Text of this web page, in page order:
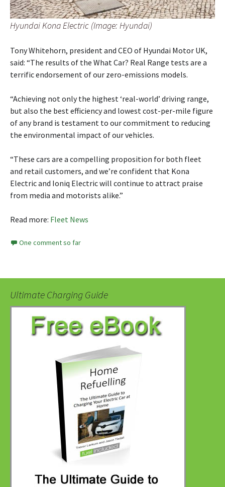
Hyundai Kona Electric (Image: Hyundai)
Tony Whitehorn, president and CEO of Hyundai Motor UK,
said: “The results of the What Car? Real Range tests are a
terrific endorsement of our zero-emissions models.
“Achieving not only the highest ‘real-world’ driving range,
but also the best efficiency and lowest cost-per-mile figure
of any brand is testament to our commitment to reducing
the environmental impact of our vehicles.
“These cars are a compelling proposition for both fleet
and retail customers, and we’re confident that Kona
Electric and Ioniq Electric will continue to attract praise
from media and motorists alike.”
Read more: Fleet News
One comment so far
Ultimate Charging Guide